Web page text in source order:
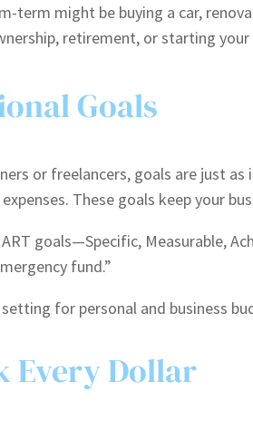
term might be buying a car,
retirement, or starting your
Goals
or freelancers, goals are just
These goals keep your
goals—Specific, Measurable,
fund.”
Every Dollar